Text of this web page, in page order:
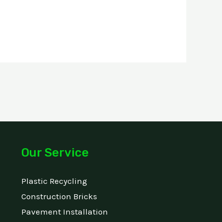
Our Service
Plastic Recycling
Construction Bricks
Pavement Installation